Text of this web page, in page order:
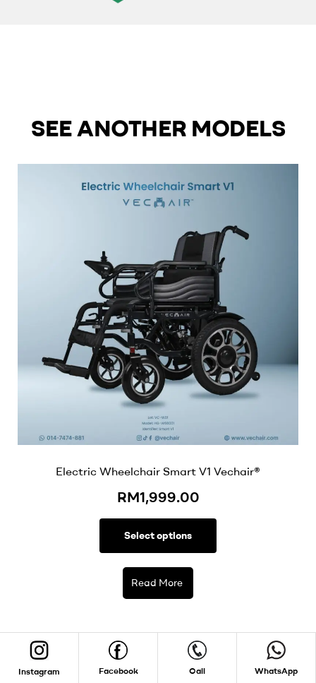
SEE ANOTHER MODELS
Electric Wheelchair Smart V1 Vechair®
RM1,999.00
Select options
Read More
Instagram Facebook Call WhatsApp